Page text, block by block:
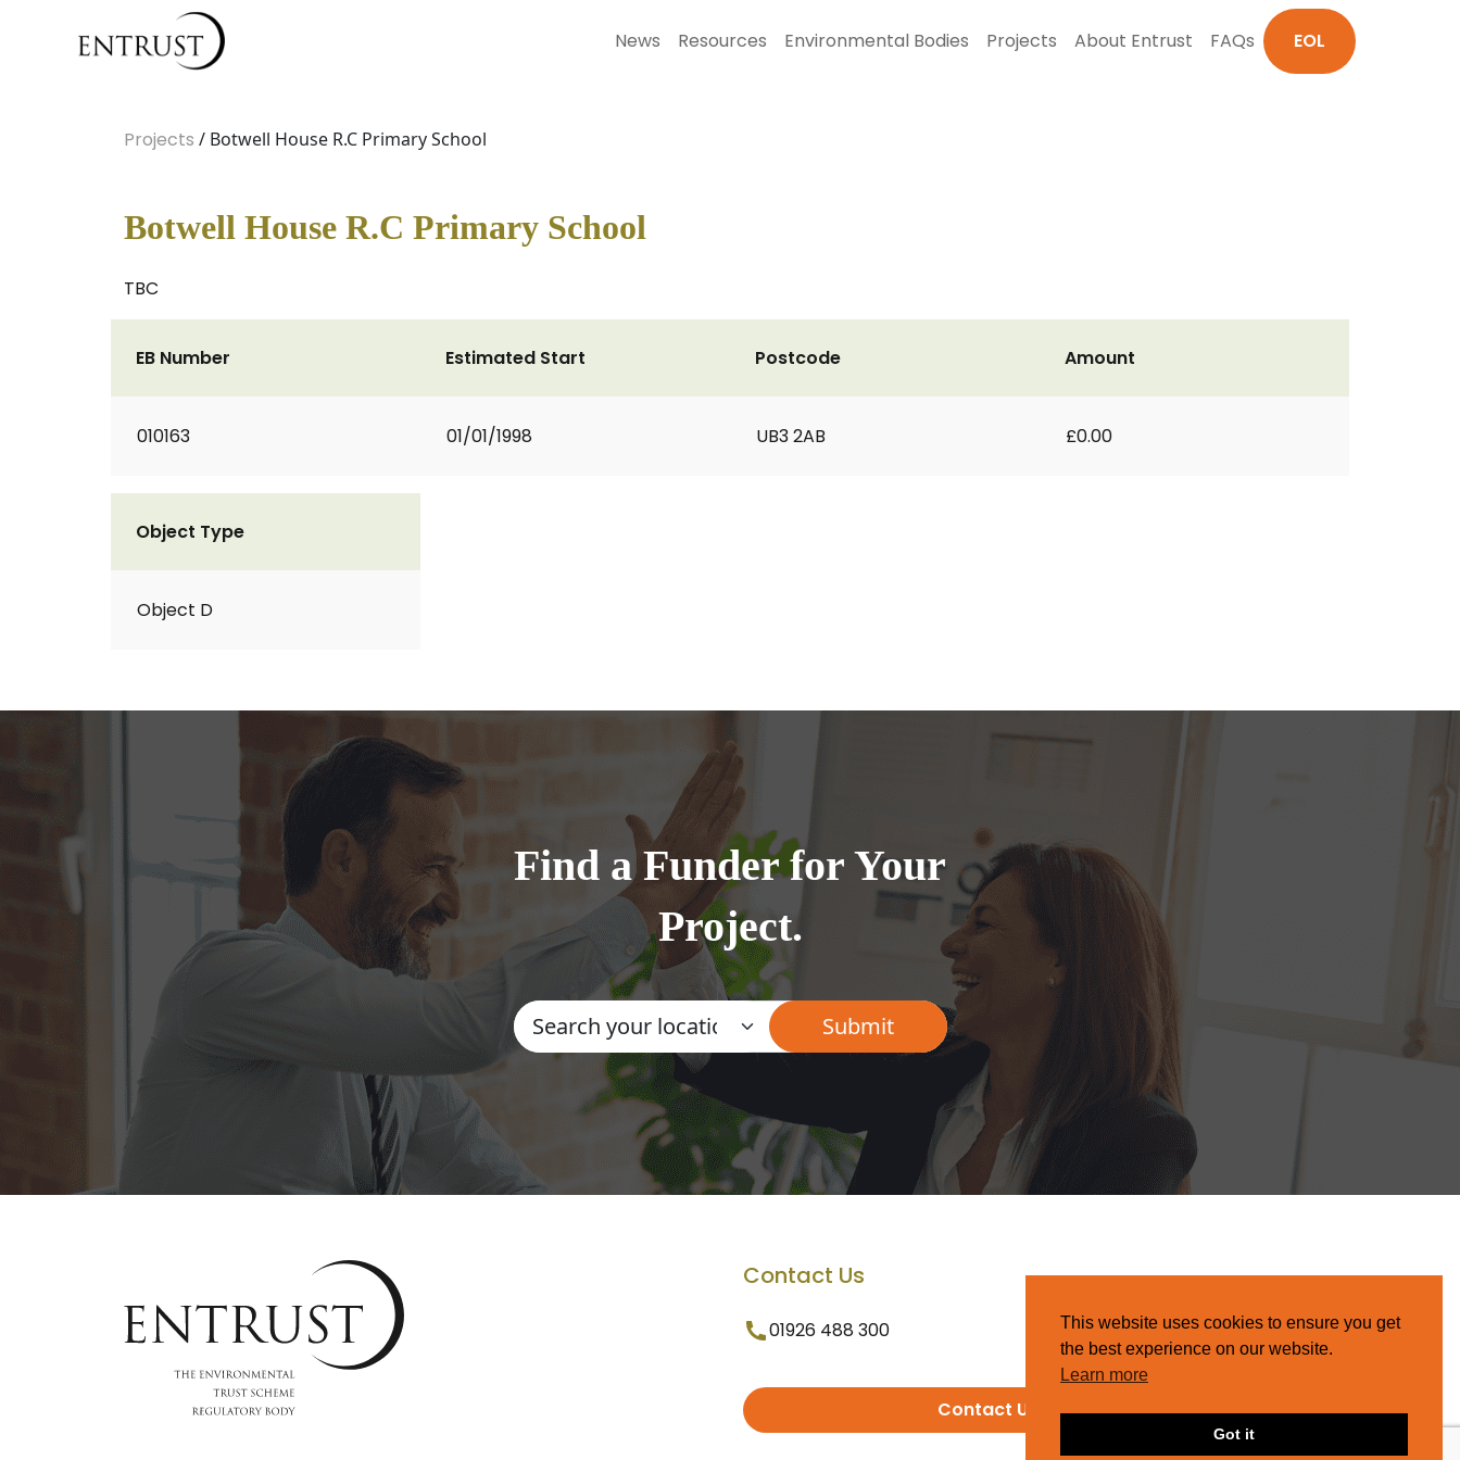
News Resources Environmental Bodies Projects About Entrust FAQs EOL
Projects / Botwell House R.C Primary School
Botwell House R.C Primary School
TBC
EB Number
010163
Estimated Start
01/01/1998
Postcode
UB3 2AB
Amount
£0.00
Object Type
Object D
Find a Funder for Your
Project.
Contact Us
01926 488 300
Contact Us
This website uses cookies to ensure you get
the best experience on our website.
Learn more
Got it